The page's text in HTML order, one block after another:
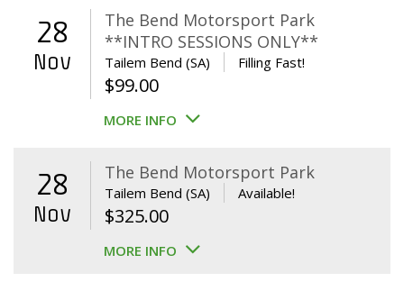
$650.00.$595.00.
28
Nov
The Bend Motorsport Park
**INTRO SESSIONS ONLY**
Tailem Bend (SA) Filling Fast!
$99.00
MORE INFO
28
Nov
The Bend Motorsport Park
Tailem Bend (SA) Available!
$325.00
MORE INFO